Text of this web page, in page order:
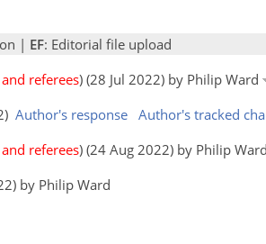
| EF: Editorial file upload
referees) (28 Jul 2022) by Philip Ward
Author's response Author's tracked
referees) (24 Aug 2022) by Philip Ward
by Philip Ward